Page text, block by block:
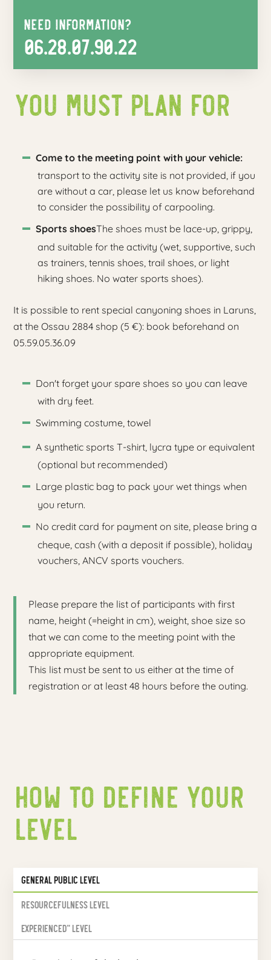
Need information?
06.28.07.90.22
You must plan for
Come to the meeting point with your vehicle:
transport to the activity site is not provided, if you
are without a car, please let us know beforehand
to consider the possibility of carpooling.
Sports shoesThe shoes must be lace-up, grippy,
and suitable for the activity (wet, supportive, such
as trainers, tennis shoes, trail shoes, or light
hiking shoes. No water sports shoes).
It is possible to rent special canyoning shoes in Laruns,
at the Ossau 2884 shop (5 €): book beforehand on
05.59.05.36.09
Don't forget your spare shoes so you can leave
with dry feet.
Swimming costume, towel
A synthetic sports T-shirt, lycra type or equivalent
(optional but recommended)
Large plastic bag to pack your wet things when
you return.
No credit card for payment on site, please bring a
cheque, cash (with a deposit if possible), holiday
vouchers, ANCV sports vouchers.
Please prepare the list of participants with first
name, height (=height in cm), weight, shoe size so
that we can come to the meeting point with the
appropriate equipment.
This list must be sent to us either at the time of
registration or at least 48 hours before the outing.
How to define your
level
General public level
Resourcefulness level
Experienced" level